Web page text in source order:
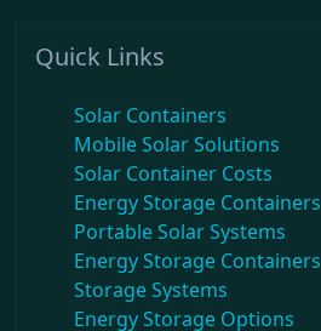
Quick Links
Solar Containers
Mobile Solar Solutions
Solar Container Costs
Energy Storage Containers
Portable Solar Systems
Energy Storage Containers
Storage Systems
Energy Storage Options